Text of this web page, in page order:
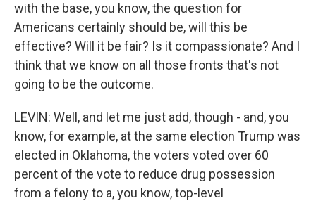
with the base, you know, the question for
Americans certainly should be, will this be
effective? Will it be fair? Is it compassionate? And I
think that we know on all those fronts that's not
going to be the outcome.
LEVIN: Well, and let me just add, though - and, you
know, for example, at the same election Trump was
elected in Oklahoma, the voters voted over 60
percent of the vote to reduce drug possession
from a felony to a, you know, top-level